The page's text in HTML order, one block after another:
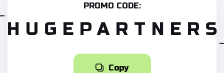
PROMO CODE:
HUGEPARTNERS
Copy